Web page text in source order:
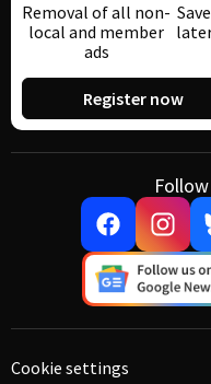
Removal of all non-
local and member
ads
Register now
Cookie settings